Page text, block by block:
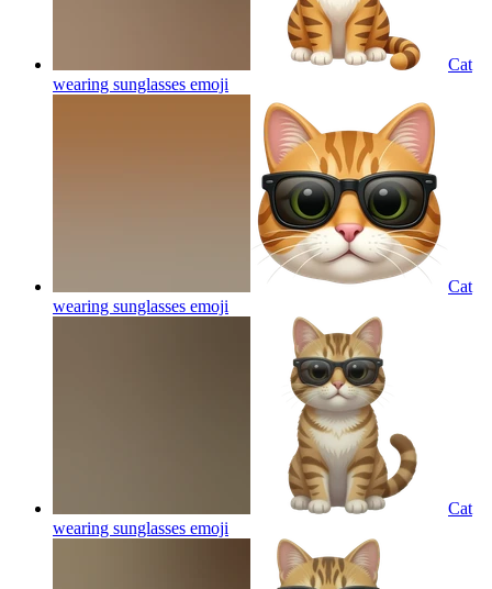
Cat
wearing sunglasses emoji
Cat
wearing sunglasses emoji
Cat
wearing sunglasses emoji